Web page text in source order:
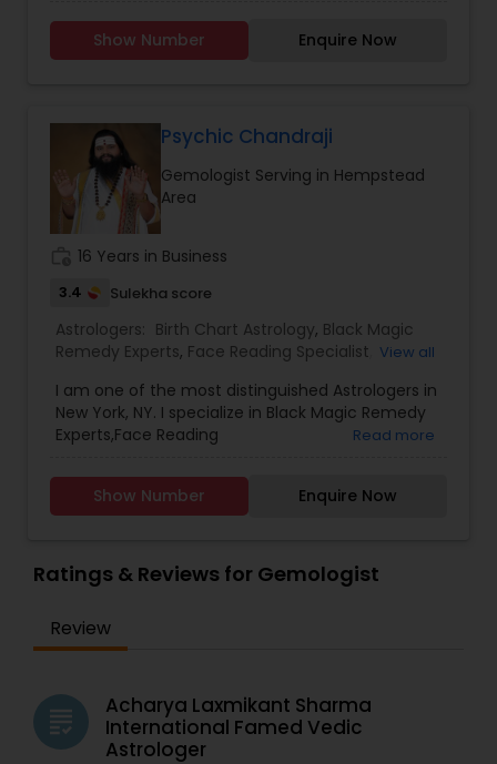
Services,Numerology,Prasanna Jothidam
Astrology,Vashikaran Astrologers,Vastu Specialist
Show Number Enquire Now
Psychic Chandraji
Gemologist Serving in Hempstead
Area
16 Years in Business
3.4 Sulekha score
Astrologers: Birth Chart Astrology, Black Magic
Remedy Experts, Face Reading Specialist
Lal Kitab Expert, Nadi Astrology,Numerology,
Panchang Reading,Prasanna Jothidam Astrology
Vashikaran Astrologers
Vastu Specialist,Vedic
View all
I am one of the most distinguished Astrologers in
New York, NY. I specialize in Black Magic Remedy
Experts,Face Reading
Astrology,Numerology,Prasanna Jothidam
Astrology,Lal Kitab Expert,Kundali Reading.
Read more
Show Number Enquire Now
Ratings & Reviews for Gemologist
Review
grading
Acharya Laxmikant Sharma
International Famed Vedic
Astrologer